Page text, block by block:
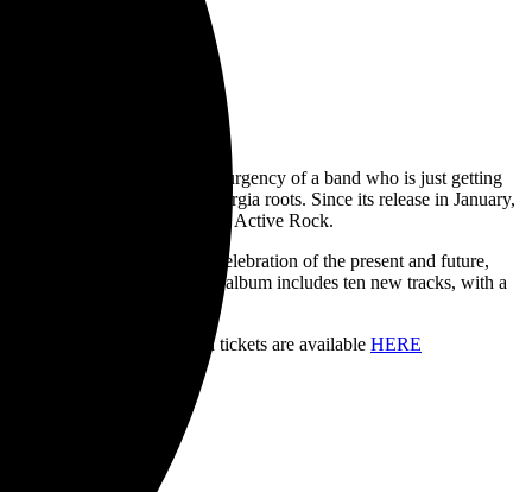
on the momentum with the urgency of a band who is just getting
Robinson Brothers’ Georgia roots. Since its release in January,
Active Rock, and Canadian Active Rock.
salute to their past and a celebration of the present and future,
producer Jay Joyce, the album includes ten new tracks, with a
Bastards Tour. Limited tickets are available HERE